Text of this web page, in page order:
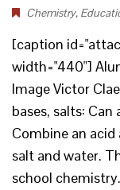
Chemistry,
[caption
width="440"]
Image Victor
bases, salts: Can
Combine an
salt and water.
school